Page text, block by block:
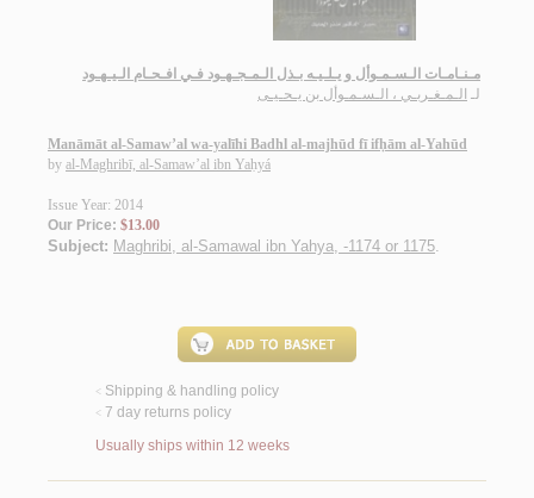
مـنـامـات الـسـمـوأل و يـلـيـه بـذل الـمـجـهـود فـي افـحـام الـيـهـود
لـ الـمـغـربـي ، الـسـمـوأل بن يـحـيـى
Manāmāt al-Samaw’al wa-yalīhi Badhl al-majhūd fī ifḥām al-Yahūd
by al-Maghribī, al-Samaw’al ibn Yaḥyá
Issue Year: 2014
Our Price: $13.00
Subject: Maghribi, al-Samawal ibn Yahya, -1174 or 1175.
< Shipping & handling policy
< 7 day returns policy
Usually ships within 12 weeks